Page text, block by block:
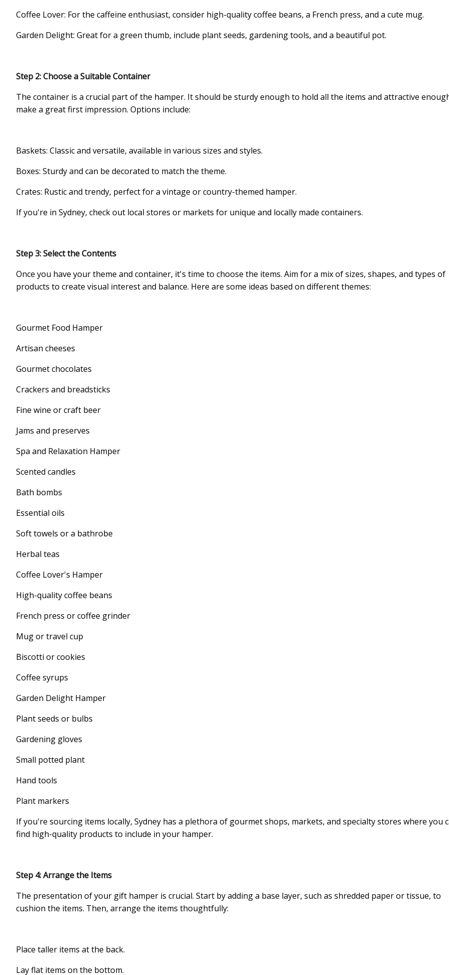
Coffee Lover: For the caffeine enthusiast, consider high-quality coffee beans, a French press, and a cute mug.
Garden Delight: Great for a green thumb, include plant seeds, gardening tools, and a beautiful pot.
Step 2: Choose a Suitable Container
The container is a crucial part of the hamper. It should be sturdy enough to hold all the items and attractive
make a great first impression. Options include:
Baskets: Classic and versatile, available in various sizes and styles.
Boxes: Sturdy and can be decorated to match the theme.
Crates: Rustic and trendy, perfect for a vintage or country-themed hamper.
If you're in Sydney, check out local stores or markets for unique and locally made containers.
Step 3: Select the Contents
Once you have your theme and container, it's time to choose the items. Aim for a mix of sizes, shapes, and types of
products to create visual interest and balance. Here are some ideas based on different themes:
Gourmet Food Hamper
Artisan cheeses
Gourmet chocolates
Crackers and breadsticks
Fine wine or craft beer
Jams and preserves
Spa and Relaxation Hamper
Scented candles
Bath bombs
Essential oils
Soft towels or a bathrobe
Herbal teas
Coffee Lover's Hamper
High-quality coffee beans
French press or coffee grinder
Mug or travel cup
Biscotti or cookies
Coffee syrups
Garden Delight Hamper
Plant seeds or bulbs
Gardening gloves
Small potted plant
Hand tools
Plant markers
If you're sourcing items locally, Sydney has a plethora of gourmet shops, markets, and specialty stores where you
find high-quality products to include in your hamper.
Step 4: Arrange the Items
The presentation of your gift hamper is crucial. Start by adding a base layer, such as shredded paper or tissue, to
cushion the items. Then, arrange the items thoughtfully:
Place taller items at the back.
Lay flat items on the bottom.